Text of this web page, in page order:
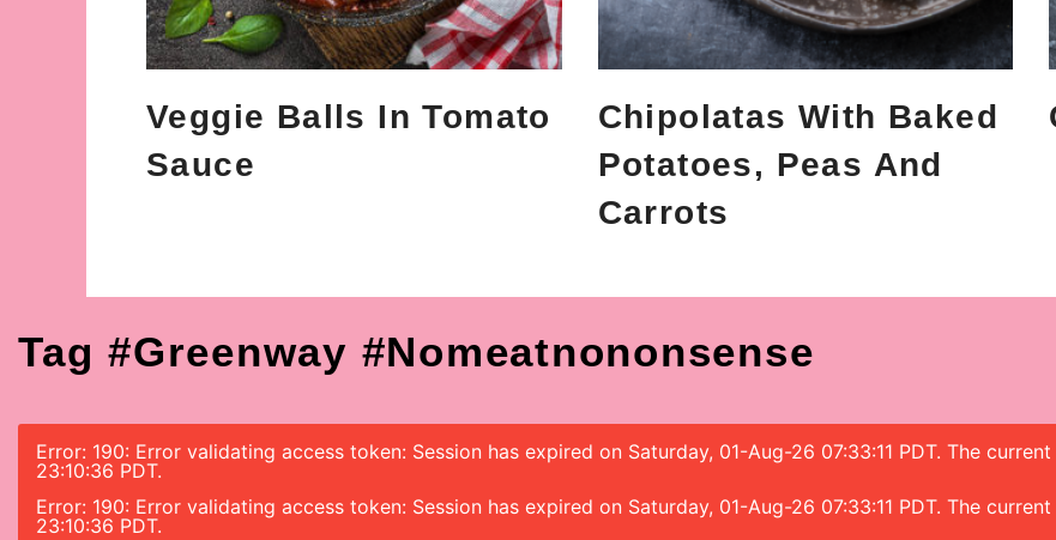
Veggie Balls In Tomato
Sauce
Chipolatas With Baked
Potatoes, Peas And
Carrots
Tag #greenway #nomeatnononsense
Error: 190: Error validating access token: Session has expired on Saturday, 01-Aug-26 07:33:11 PDT. The
23:10:36 PDT.
Error: 190: Error validating access token: Session has expired on Saturday, 01-Aug-26 07:33:11 PDT. The
23:10:36 PDT.